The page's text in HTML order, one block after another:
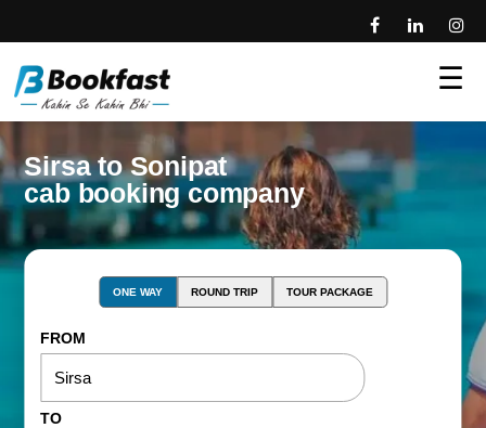
☰
Sirsa to Sonipat
cab booking company
ONE WAY ROUND TRIP TOUR PACKAGE
FROM
TO